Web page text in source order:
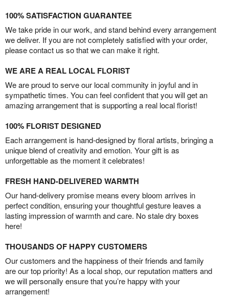
100% SATISFACTION GUARANTEE
We take pride in our work, and stand behind every arrangement
we deliver. If you are not completely satisfied with your order,
please contact us so that we can make it right.
WE ARE A REAL LOCAL FLORIST
We are proud to serve our local community in joyful and in
sympathetic times. You can feel confident that you will get an
amazing arrangement that is supporting a real local florist!
100% FLORIST DESIGNED
Each arrangement is hand-designed by floral artists, bringing a
unique blend of creativity and emotion. Your gift is as
unforgettable as the moment it celebrates!
FRESH HAND-DELIVERED WARMTH
Our hand-delivery promise means every bloom arrives in
perfect condition, ensuring your thoughtful gesture leaves a
lasting impression of warmth and care. No stale dry boxes
here!
THOUSANDS OF HAPPY CUSTOMERS
Our customers and the happiness of their friends and family
are our top priority! As a local shop, our reputation matters and
we will personally ensure that you’re happy with your
arrangement!